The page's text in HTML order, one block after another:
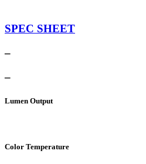
SPEC SHEET
–
–
Lumen Output
Color Temperature